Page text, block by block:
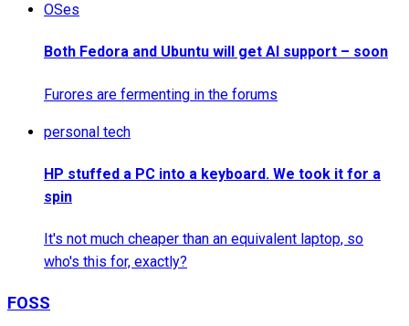
OSes
Both Fedora and Ubuntu will get AI support – soon
Furores are fermenting in the forums
personal tech
HP stuffed a PC into a keyboard. We took it for a
spin
It's not much cheaper than an equivalent laptop, so
who's this for, exactly?
FOSS